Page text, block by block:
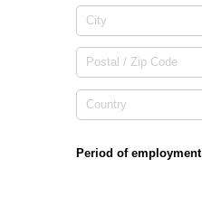
Period of employment